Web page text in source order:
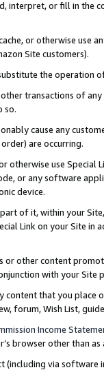
interpret, or fill in
or otherwise use
Site customers).
the operation
transactions of
so.
cause any
are occurring.
otherwise use
or any software
device.
of it, within your
Link on your Site
or other content
with your
content that you
forum, Wish List,
Income
browser other than
via software